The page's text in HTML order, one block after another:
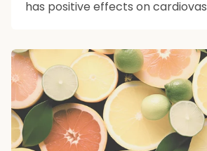
has positive effects on